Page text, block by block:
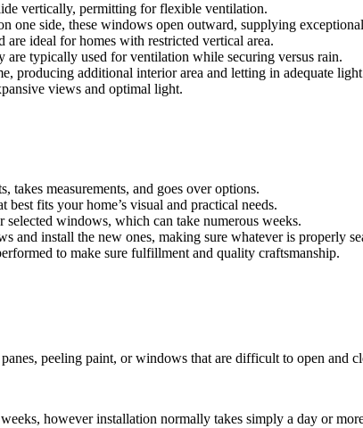
vertically, permitting for flexible ventilation.
one side, these windows open outward, supplying
ideal for homes with restricted vertical area.
are typically used for ventilation while securing versus rain.
producing additional interior area and letting in adequate
views and optimal light.
takes measurements, and goes over options.
fits your home’s visual and practical needs.
windows, which can take numerous weeks.
and install the new ones, making sure whatever is properly
to make sure fulfillment and quality craftsmanship.
peeling paint, or windows that are difficult to open and
however installation normally takes simply a day or